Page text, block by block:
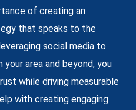
of creating an
that speaks to the
social media to
area and beyond, you
while driving measurable
with creating engaging